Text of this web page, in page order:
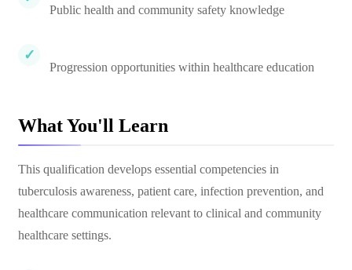
Public health and community safety knowledge
Progression opportunities within healthcare education
What You'll Learn
This qualification develops essential competencies in
tuberculosis awareness, patient care, infection prevention, and
healthcare communication relevant to clinical and community
healthcare settings.